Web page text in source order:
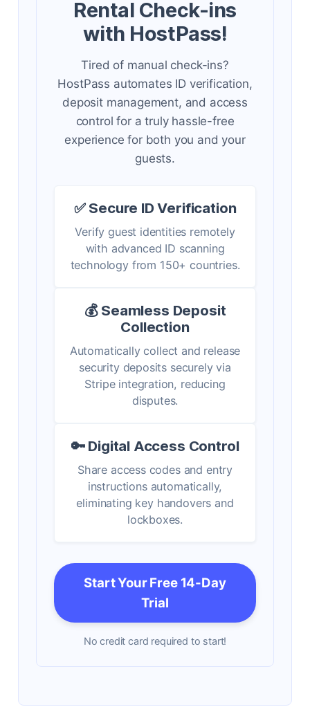
Rental Check-ins
with HostPass!
Tired of manual check-ins?
HostPass automates ID verification,
deposit management, and access
control for a truly hassle-free
experience for both you and your
guests.
✅ Secure ID Verification
Verify guest identities remotely
with advanced ID scanning
technology from 150+ countries.
💰 Seamless Deposit
Collection
Automatically collect and release
security deposits securely via
Stripe integration, reducing
disputes.
🔑 Digital Access Control
Share access codes and entry
instructions automatically,
eliminating key handovers and
lockboxes.
Start Your Free 14-Day
Trial
No credit card required to start!